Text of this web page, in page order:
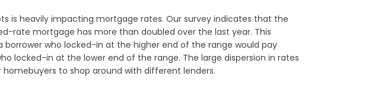
is heavily impacting mortgage rates. Our survey indicates that the
rate mortgage has more than doubled over the last year. This
who locked-in at the higher end of the range would pay
locked-in at the lower end of the range. The large dispersion in rates
to shop around with different lenders.